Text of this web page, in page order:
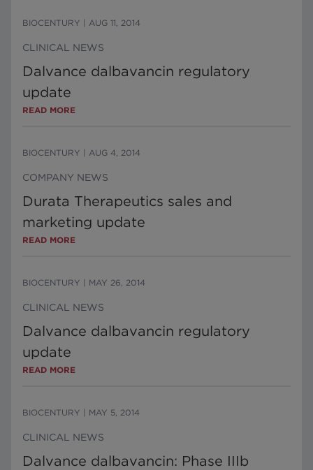
BIOCENTURY AUG 11, 2014
CLINICAL NEWS
Dalvance dalbavancin regulatory
update
READ MORE
BIOCENTURY AUG 4, 2014
COMPANY NEWS
Durata Therapeutics sales and
marketing update
READ MORE
BIOCENTURY MAY 26, 2014
CLINICAL NEWS
Dalvance dalbavancin regulatory
update
READ MORE
BIOCENTURY MAY 5, 2014
CLINICAL NEWS
Dalvance dalbavancin: Phase IIIb